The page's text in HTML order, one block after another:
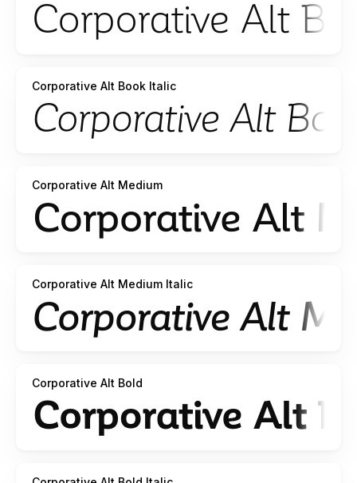
Corporative Alt Book Italic
Corporative Alt Medium
Corporative Alt Medium Italic
Corporative Alt Bold